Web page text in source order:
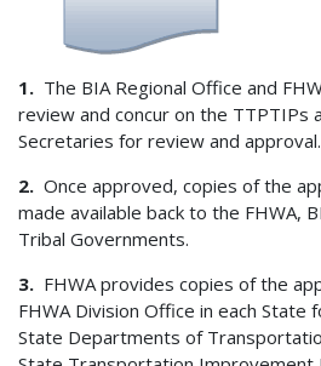
1. The BIA Regional Office and
review and concur on the TTPTIPs
Secretaries for review and approval.
2. Once approved, copies of the
made available back to the FHWA,
Tribal Governments.
3. FHWA provides copies of the
FHWA Division Office in each
State Departments of